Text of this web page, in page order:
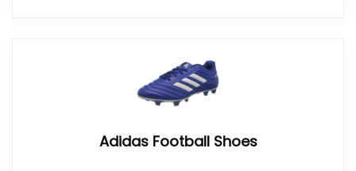
Adidas Football Shoes